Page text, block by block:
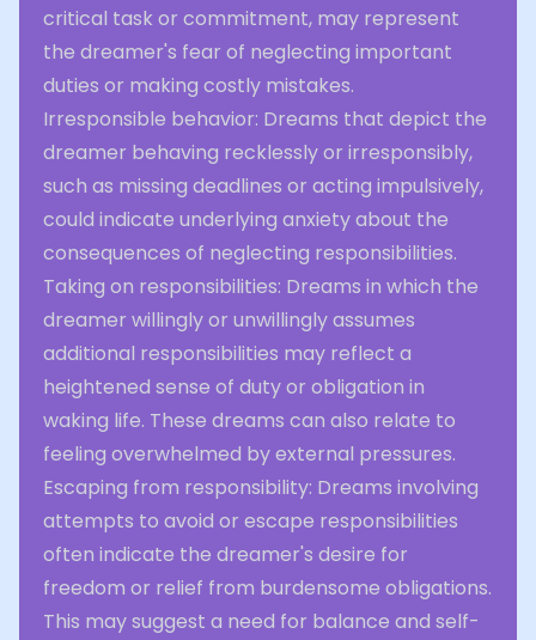
critical task or commitment, may represent
the dreamer's fear of neglecting important
duties or making costly mistakes.
Irresponsible behavior: Dreams that depict the
dreamer behaving recklessly or irresponsibly,
such as missing deadlines or acting impulsively,
could indicate underlying anxiety about the
consequences of neglecting responsibilities.
Taking on responsibilities: Dreams in which the
dreamer willingly or unwillingly assumes
additional responsibilities may reflect a
heightened sense of duty or obligation in
waking life. These dreams can also relate to
feeling overwhelmed by external pressures.
Escaping from responsibility: Dreams involving
attempts to avoid or escape responsibilities
often indicate the dreamer's desire for
freedom or relief from burdensome obligations.
This may suggest a need for balance and self-